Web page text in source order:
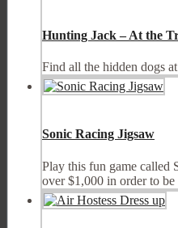
Hunting Jack – At the
Find all the hidden dogs
Sonic Racing Jigsaw
Play this fun game called
over $1,000 in order to